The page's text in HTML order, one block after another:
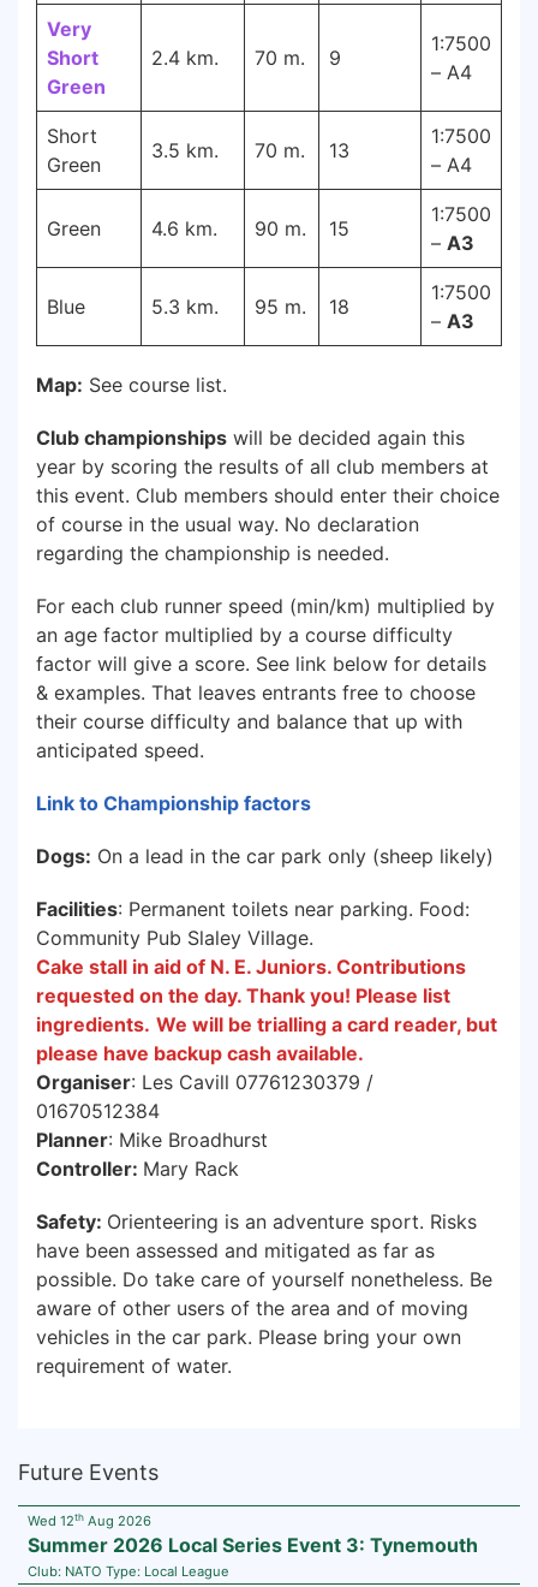
Very
Short
Green
2.4 km. 70 m. 9
1:7500
– A4
Short
Green
3.5 km. 70 m. 13
1:7500
– A4
Green 4.6 km. 90 m. 15
1:7500
– A3
Blue 5.3 km. 95 m. 18
1:7500
– A3
Map: See course list.
Club championships will be decided again this
year by scoring the results of all club members at
this event. Club members should enter their choice
of course in the usual way. No declaration
regarding the championship is needed.
For each club runner speed (min/km) multiplied by
an age factor multiplied by a course difficulty
factor will give a score. See link below for details
& examples. That leaves entrants free to choose
their course difficulty and balance that up with
anticipated speed.
Link to Championship factors
Dogs: On a lead in the car park only (sheep likely)
Facilities: Permanent toilets near parking. Food:
Community Pub Slaley Village.
Cake stall in aid of N. E. Juniors. Contributions
requested on the day. Thank you! Please list
ingredients. We will be trialling a card reader, but
please have backup cash available.
Organiser: Les Cavill 07761230379 /
01670512384
Planner: Mike Broadhurst
Controller: Mary Rack
Safety: Orienteering is an adventure sport. Risks
have been assessed and mitigated as far as
possible. Do take care of yourself nonetheless. Be
aware of other users of the area and of moving
vehicles in the car park. Please bring your own
requirement of water.
Future Events
Wed 12th Aug 2026
Summer 2026 Local Series Event 3: Tynemouth
Club: NATO Type: Local League